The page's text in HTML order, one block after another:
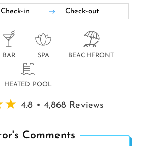
BAR SPA BEACHFRONT
HEATED POOL
4.8 • 4,868 Reviews
Comments